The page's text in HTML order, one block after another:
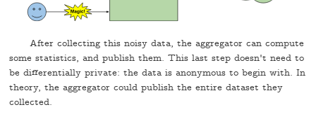
After collecting this noisy data, the aggregator can compute
some statistics, and publish them. This last step doesn't need to
be differentially private: the data is anonymous to begin with. In
theory, the aggregator could publish the entire dataset they
collected.